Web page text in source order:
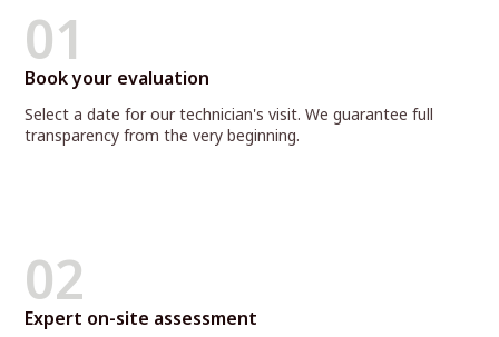
01
Book your evaluation
Select a date for our technician's visit. We guarantee full
transparency from the very beginning.
02
Expert on-site assessment